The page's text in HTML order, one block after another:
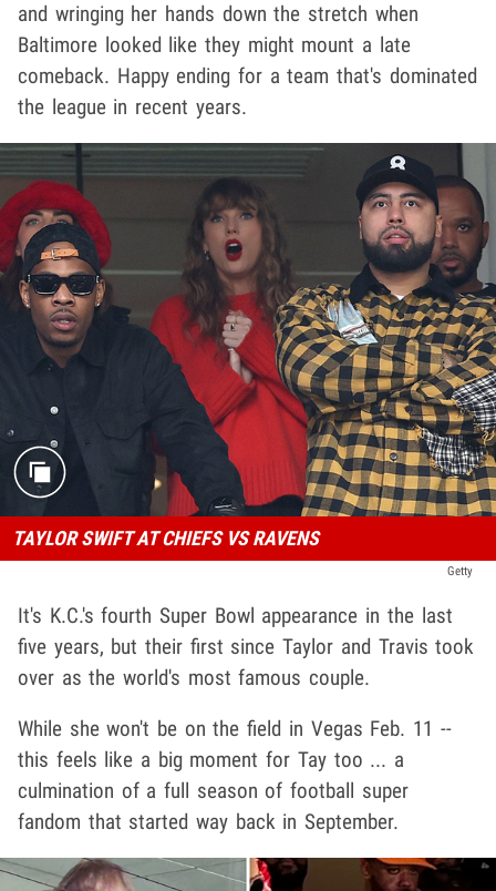
and wringing her hands down the stretch when
Baltimore looked like they might mount a late
comeback. Happy ending for a team that's dominated
the league in recent years.
TAYLOR SWIFT AT CHIEFS VS RAVENS
Getty
It's K.C.'s fourth Super Bowl appearance in the last
five years, but their first since Taylor and Travis took
over as the world's most famous couple.
While she won't be on the field in Vegas Feb. 11 --
this feels like a big moment for Tay too ... a
culmination of a full season of football super
fandom that started way back in September.